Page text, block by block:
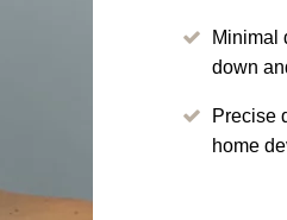
Minimal
down
Precise
home